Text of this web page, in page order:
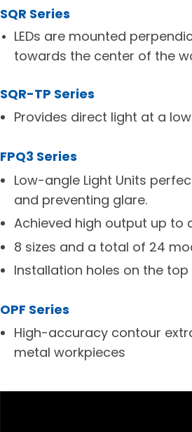
SQR Series
LEDs are mounted
towards the center of the
SQR-TP Series
Provides direct light at a
FPQ3 Series
Low-angle Light Units
and preventing glare.
Achieved high output up to
8 sizes and a total of 24
Installation holes on the
OPF Series
High-accuracy contour
metal workpieces